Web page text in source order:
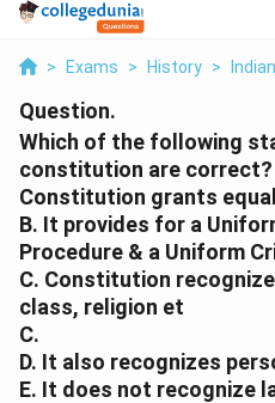
> Exams > History >
Question.
Which of the following
constitution are correct?
Constitution grants
B. It provides for a
Procedure & a Uniform
C. Constitution
class, religion et
C.
D. It also recognizes
E. It does not recognize